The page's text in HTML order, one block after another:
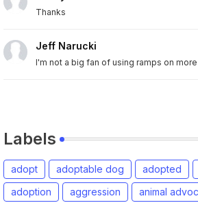
Thanks
Jeff Narucki
I'm not a big fan of using ramps on more
Labels
adopt adoptable dog adopted
adoption
aggression
animal